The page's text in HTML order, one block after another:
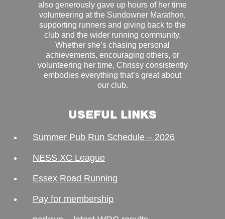
also generously gave up hours of her time
volunteering at the Sundowner Marathon,
supporting runners and giving back to the
club and the wider running community.
Whether she’s chasing personal
achievements, encouraging others, or
volunteering her time, Chrissy consistently
embodies everything that’s great about
our club.
USEFUL LINKS
Summer Pub Run Schedule – 2026
NESS XC League
Essex Road Running
Pay for membership